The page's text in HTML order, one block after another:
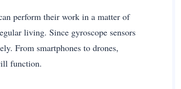
perform their work in a matter of
living. Since gyroscope sensors
From smartphones to drones,
function.